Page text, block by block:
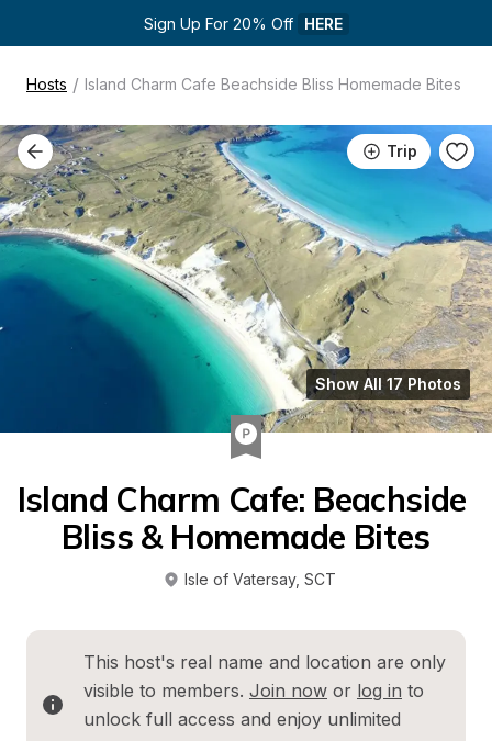
Sign Up For 20% Off HERE
Hosts / Island Charm Cafe Beachside Bliss Homemade Bites
Trip
Show All 17 Photos
Island Charm Cafe: Beachside
Bliss & Homemade Bites
Isle of Vatersay, SCT
This host's real name and location are only
visible to members. Join now or log in to
unlock full access and enjoy unlimited